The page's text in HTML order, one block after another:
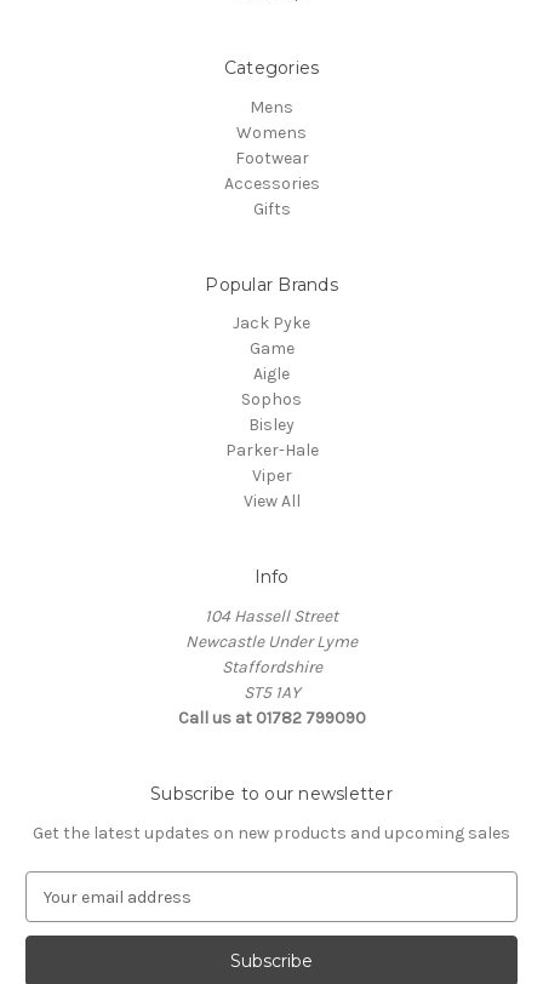
Categories
Mens
Womens
Footwear
Accessories
Gifts
Popular Brands
Jack Pyke
Game
Aigle
Sophos
Bisley
Parker-Hale
Viper
View All
Info
104 Hassell Street
Newcastle Under Lyme
Staffordshire
ST5 1AY
Call us at 01782 799090
Subscribe to our newsletter
Get the latest updates on new products and upcoming sales
a